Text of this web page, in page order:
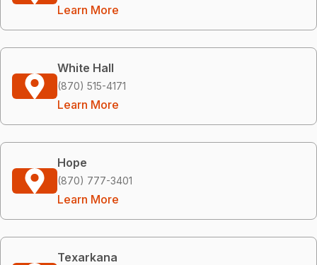
Learn More
White Hall
(870) 515-4171
Learn More
Hope
(870) 777-3401
Learn More
Texarkana